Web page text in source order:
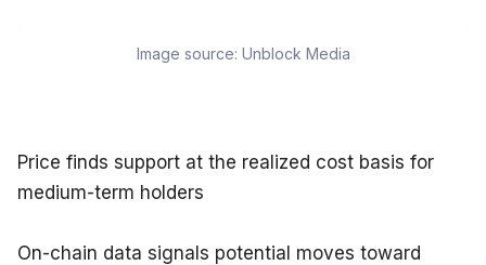
Image source: Unblock Media
Price finds support at the realized cost basis for
medium-term holders
On-chain data signals potential moves toward